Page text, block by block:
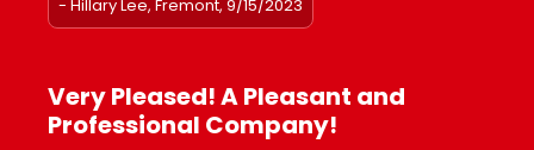
- Hillary Lee, Fremont, 9/15/2023
Very Pleased! A Pleasant and
Professional Company!